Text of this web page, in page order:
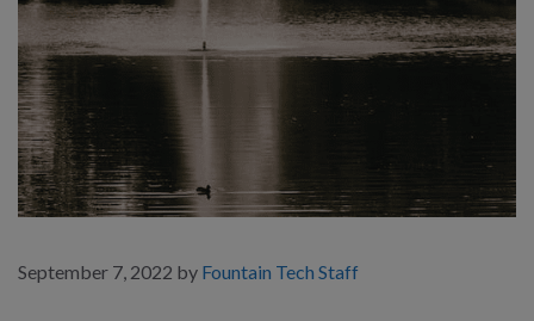
September 7, 2022 by Fountain Tech Staff